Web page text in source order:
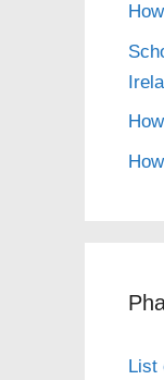
List